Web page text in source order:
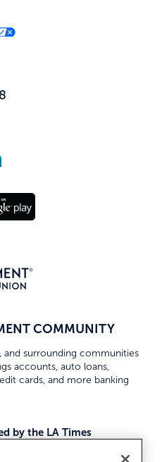
COMMUNITY
and surrounding communities
accounts, auto loans,
cards, and more banking
by the LA Times